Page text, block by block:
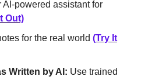
AI-powered assistant for
Out)
for the real world (Try It
Written by AI: Use trained